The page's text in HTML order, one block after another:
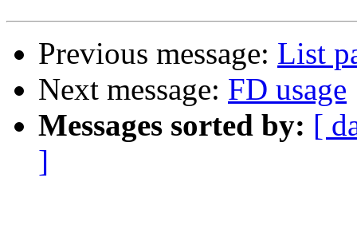
Previous message: List
Next message: FD usage
Messages sorted by: [
]